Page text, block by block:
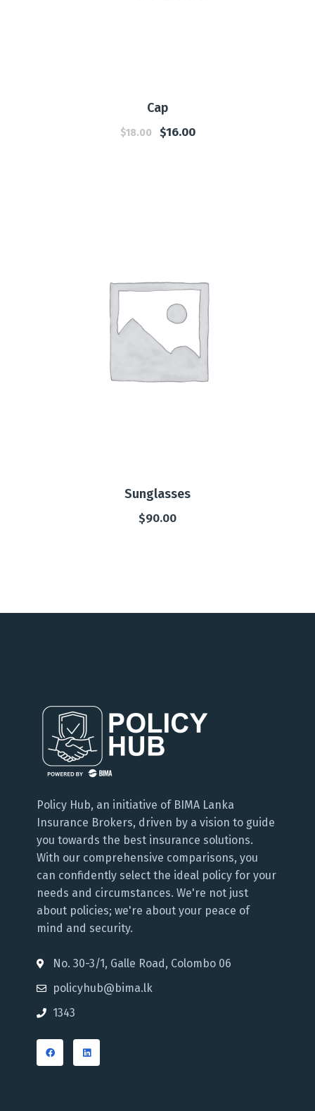
Cap
$18.00 $16.00
Sunglasses
$90.00
Policy Hub, an initiative of BIMA Lanka
Insurance Brokers, driven by a vision to guide
you towards the best insurance solutions.
With our comprehensive comparisons, you
can confidently select the ideal policy for your
needs and circumstances. We're not just
about policies; we're about your peace of
mind and security.
No. 30-3/1, Galle Road, Colombo 06
policyhub@bima.lk
1343